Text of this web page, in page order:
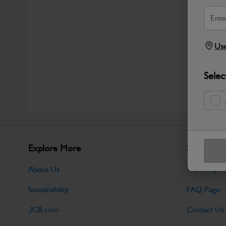
Explore More
About Us
Sustainability
JCB.com
Support
Warranty
FAQ Page
Contact Us